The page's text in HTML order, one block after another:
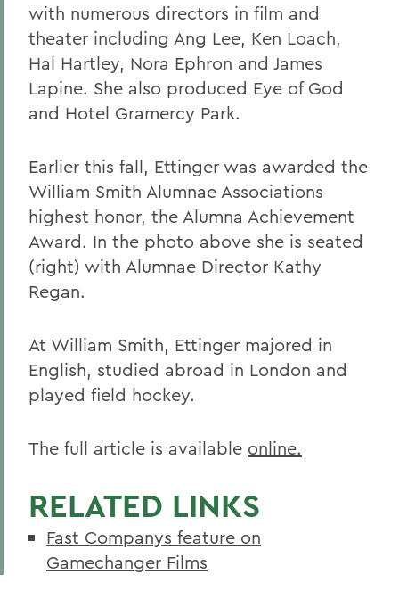
with numerous directors in film and
theater including Ang Lee, Ken Loach,
Hal Hartley, Nora Ephron and James
Lapine. She also produced Eye of God
and Hotel Gramercy Park.
Earlier this fall, Ettinger was awarded the
William Smith Alumnae Associations
highest honor, the Alumna Achievement
Award. In the photo above she is seated
(right) with Alumnae Director Kathy
Regan.
At William Smith, Ettinger majored in
English, studied abroad in London and
played field hockey.
The full article is available online.
RELATED LINKS
Fast Companys feature on
Gamechanger Films